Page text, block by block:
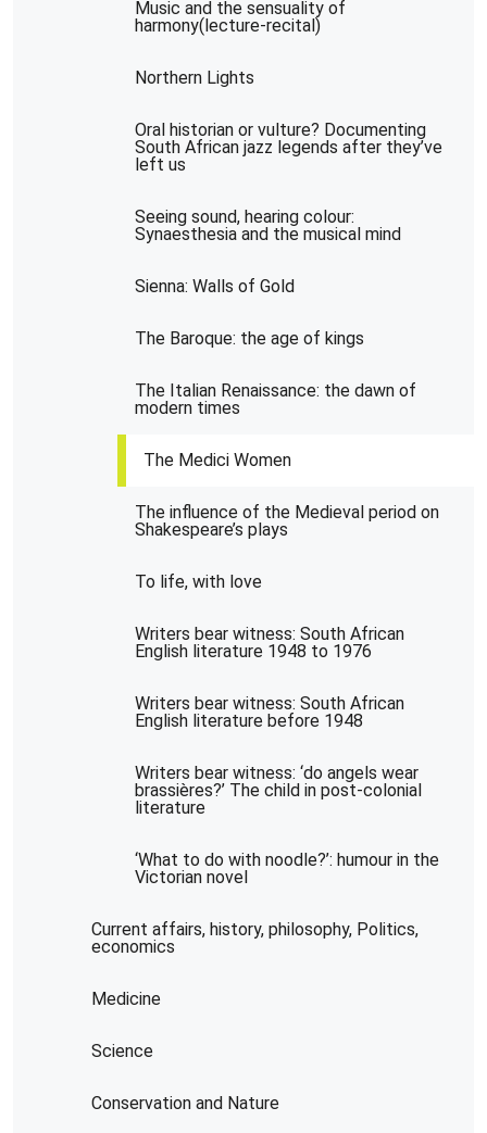
Music and the sensuality of
harmony(lecture-recital)
Northern Lights
Oral historian or vulture? Documenting
South African jazz legends after they’ve
left us
Seeing sound, hearing colour:
Synaesthesia and the musical mind
Sienna: Walls of Gold
The Baroque: the age of kings
The Italian Renaissance: the dawn of
modern times
The Medici Women
The influence of the Medieval period on
Shakespeare’s plays
To life, with love
Writers bear witness: South African
English literature 1948 to 1976
Writers bear witness: South African
English literature before 1948
Writers bear witness: ‘do angels wear
brassières?’ The child in post-colonial
literature
‘What to do with noodle?’: humour in the
Victorian novel
Current affairs, history, philosophy, Politics,
economics
Medicine
Science
Conservation and Nature